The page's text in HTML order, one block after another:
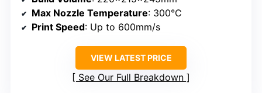
Max Nozzle Temperature: 300°C
Print Speed: Up to 600mm/s
VIEW LATEST PRICE
See Our Full Breakdown